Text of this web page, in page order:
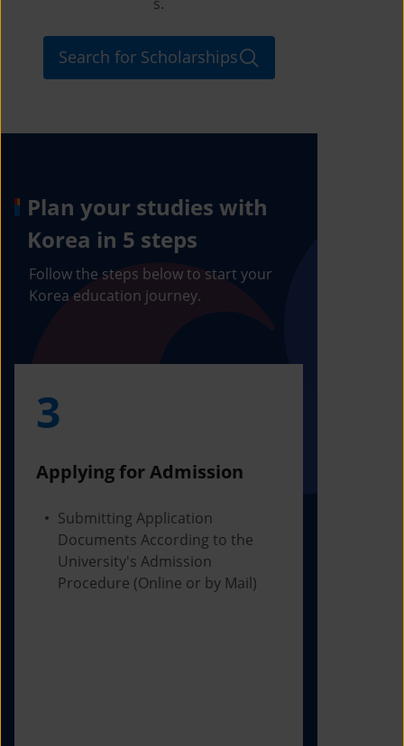
Search for Scholarships
Plan your studies with
Korea in 5 steps
Follow the steps below to start your
Korea education journey.
3
Applying for Admission
Submitting Application
Documents According to the
University's Admission
Procedure (Online or by Mail)